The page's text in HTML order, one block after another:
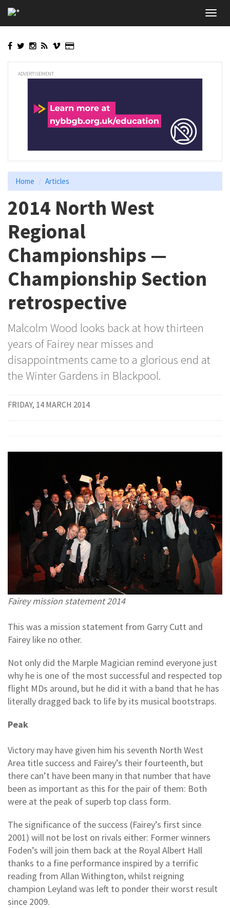
to
main
ADVERTISEMENT
Home Articles
2014 North West
Regional
Championships —
Championship Section
retrospective
Malcolm Wood looks back at how thirteen
years of Fairey near misses and
disappointments came to a glorious end at
the Winter Gardens in Blackpool.
FRIDAY, 14 MARCH 2014
Fairey mission statement 2014
This was a mission statement from Garry Cutt and
Fairey like no other.
Not only did the Marple Magician remind everyone just
why he is one of the most successful and respected top
flight MDs around, but he did it with a band that he has
literally dragged back to life by its musical bootstraps.
Peak
Victory may have given him his seventh North West
Area title success and Fairey’s their fourteenth, but
there can’t have been many in that number that have
been as important as this for the pair of them: Both
were at the peak of superb top class form.
The significance of the success (Fairey’s first since
2001) will not be lost on rivals either: Former winners
Foden’s will join them back at the Royal Albert Hall
thanks to a fine performance inspired by a terrific
reading from Allan Withington, whilst reigning
champion Leyland was left to ponder their worst result
since 2009.